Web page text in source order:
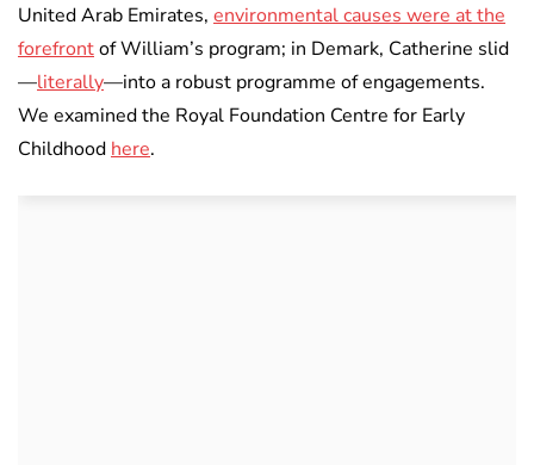
United Arab Emirates, environmental causes were at the
forefrontof William’s program; in Demark, Catherine slid
—literally—into a robust programme of engagements.
We examined the Royal Foundation Centre for Early
Childhood here.